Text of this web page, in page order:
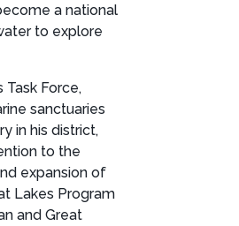
a national
to explore
Force,
sanctuaries
in his district,
to the
expansion of
Lakes Program
and Great